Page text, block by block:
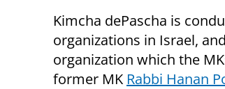
Kimcha dePascha is
organizations in Israel,
organization which the
former MK Rabbi Hanan